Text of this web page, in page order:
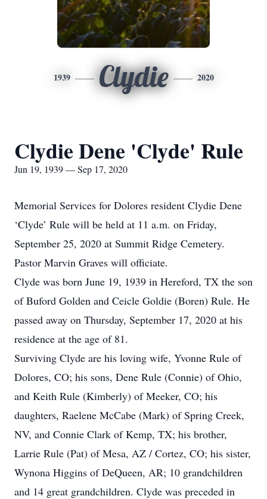
1939 Clydie 2020
Clydie Dene 'Clyde' Rule
Jun 19, 1939 — Sep 17, 2020
Memorial Services for Dolores resident Clydie Dene
‘Clyde’ Rule will be held at 11 a.m. on Friday,
September 25, 2020 at Summit Ridge Cemetery.
Pastor Marvin Graves will officiate.
Clyde was born June 19, 1939 in Hereford, TX the son
of Buford Golden and Ceicle Goldie (Boren) Rule. He
passed away on Thursday, September 17, 2020 at his
residence at the age of 81.
Surviving Clyde are his loving wife, Yvonne Rule of
Dolores, CO; his sons, Dene Rule (Connie) of Ohio,
and Keith Rule (Kimberly) of Meeker, CO; his
daughters, Raelene McCabe (Mark) of Spring Creek,
NV, and Connie Clark of Kemp, TX; his brother,
Larrie Rule (Pat) of Mesa, AZ / Cortez, CO; his sister,
Wynona Higgins of DeQueen, AR; 10 grandchildren
and 14 great grandchildren. Clyde was preceded in